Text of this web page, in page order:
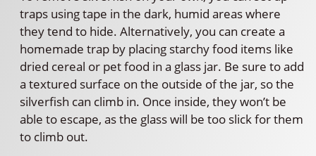
traps using tape in the dark, humid areas where
they tend to hide. Alternatively, you can create a
homemade trap by placing starchy food items like
dried cereal or pet food in a glass jar. Be sure to add
a textured surface on the outside of the jar, so the
silverfish can climb in. Once inside, they won’t be
able to escape, as the glass will be too slick for them
to climb out.